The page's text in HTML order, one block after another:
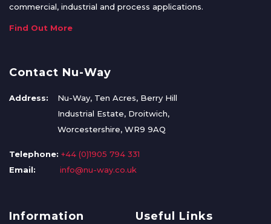
commercial, industrial and process applications.
Find Out More
Contact Nu-Way
Address:
Nu-Way, Ten Acres, Berry Hill
Industrial Estate, Droitwich,
Worcestershire, WR9 9AQ
Telephone: +44 (0)1905 794 331
Email:
info@nu-way.co.uk
Information Useful Links